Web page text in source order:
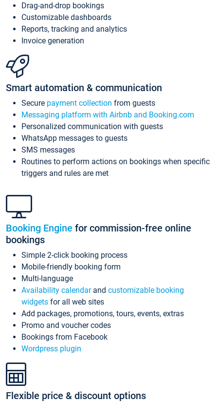
Drag-and-drop bookings
Customizable dashboards
Reports, tracking and analytics
Invoice generation
Smart automation & communication
Secure payment collection from guests
Messaging platform with Airbnb and Booking.com
Personalized communication with guests
WhatsApp messages to guests
SMS messages
Routines to perform actions on bookings when specific
triggers and rules are met
Booking Engine for commission-free online
bookings
Simple 2-click booking process
Mobile-friendly booking form
Multi-language
Availability calendarand customizable booking
widgets for all web sites
Add packages, promotions, tours, events, extras
Promo and voucher codes
Bookings from Facebook
Wordpress plugin
Flexible price & discount options